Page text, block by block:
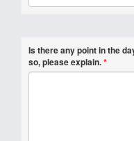
Is there any point in the
so, please explain.*